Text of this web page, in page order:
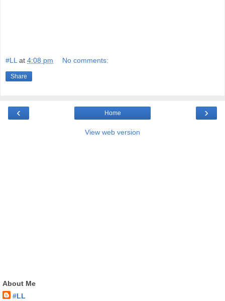
#LL at 4:08 pm No comments:
Share
‹ ›
Home
View web version
About Me
#LL